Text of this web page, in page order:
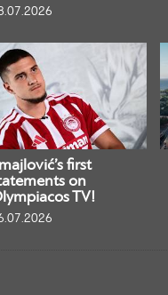
first
on
TV!